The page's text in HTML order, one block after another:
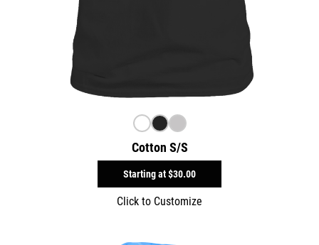
Cotton S/S
Starting at$30.00
Click to Customize